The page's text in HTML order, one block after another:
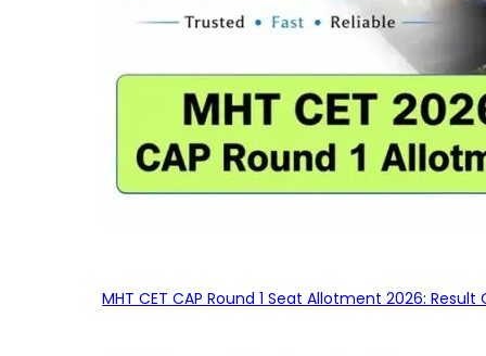
MHT CET CAP Round 1 Seat Allotment 2026: